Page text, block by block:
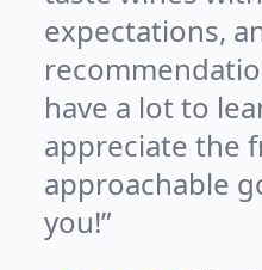
expectations,
have a lot to
appreciate the
approachable
you!